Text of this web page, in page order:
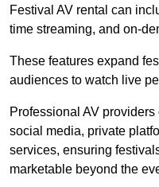
Festival AV rental can
time streaming, and on-
These features expand
audiences to watch live
Professional AV
social media, private
services, ensuring
marketable beyond the